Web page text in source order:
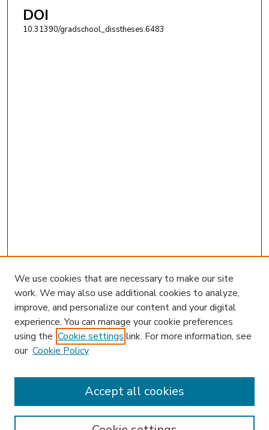
DOI
10.31390/gradschool_disstheses.6483
Enter search terms:
We use cookies that are necessary to make our site
work. We may also use additional cookies to analyze,
improve, and personalize our content and your digital
experience. You can manage your cookie preferences
using the Cookie settings link. For more information, see
our Cookie Policy
Accept all cookies